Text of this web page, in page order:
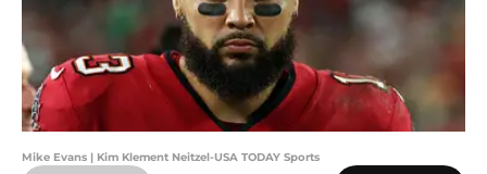
Mike Evans | Kim Klement Neitzel-USA TODAY Sports